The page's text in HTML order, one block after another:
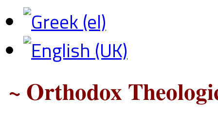
~ Orthodox